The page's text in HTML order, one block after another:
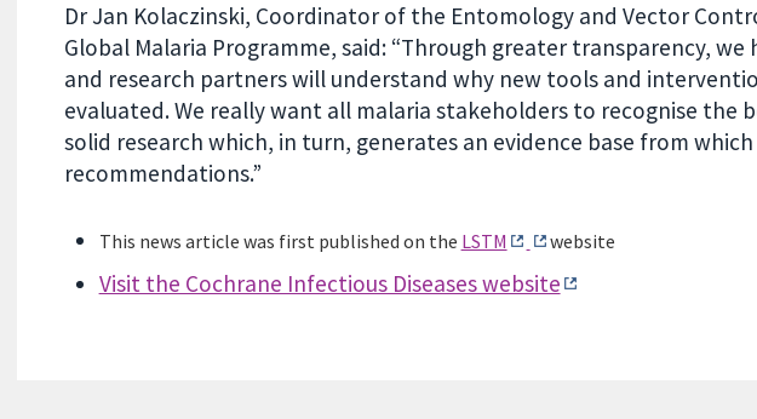
Dr Jan Kolaczinski, Coordinator of the Entomology and Vector
Global Malaria Programme, said: “Through greater transparency,
and research partners will understand why new tools and
evaluated. We really want all malaria stakeholders to recognise the
solid research which, in turn, generates an evidence base from which
recommendations.”
This news article was first published on the LSTM website
Visit the Cochrane Infectious Diseases website